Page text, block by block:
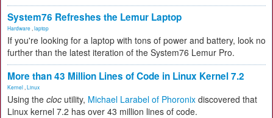
System76 Refreshes the Lemur Laptop
Hardware laptop
If you're looking for a laptop with tons of power and battery, look no
further than the latest iteration of the System76 Lemur Pro.
More than 43 Million Lines of Code in Linux Kernel 7.2
Kernel Linux
Using the cloc utility, Michael Larabel of Phoronix discovered that
Linux kernel 7.2 has over 43 million lines of code.